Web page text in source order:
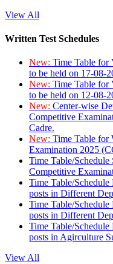
View All
Written Test Schedules
New: Time Table for
to be held on 17-08-
New: Time Table for
to be held on 12-08-
New: Center-wise
Competitive
Cadre.
New: Time Table for
Examination 2025
Time Table/
Competitive
Time Table/
posts in Different
Time Table/
posts in Different
Time Table/
posts in Agirculture
View All